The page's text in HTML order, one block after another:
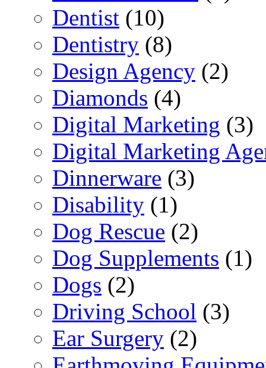
Dentist (10)
Dentistry (8)
Design Agency (2)
Diamonds (4)
Digital Marketing (3)
Digital Marketing
Dinnerware (3)
Disability (1)
Dog Rescue (2)
Dog Supplements (1)
Dogs (2)
Driving School (3)
Ear Surgery (2)